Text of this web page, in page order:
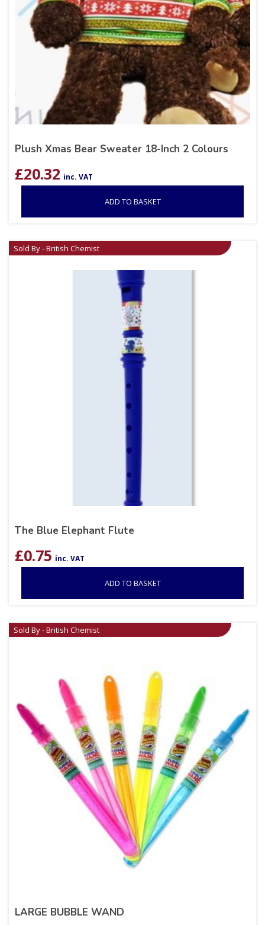
Plush Xmas Bear Sweater 18-Inch 2 Colours
£20.32 inc. VAT
ADD TO BASKET
Sold By - British Chemist
The Blue Elephant Flute
£0.75 inc. VAT
ADD TO BASKET
Sold By - British Chemist
LARGE BUBBLE WAND